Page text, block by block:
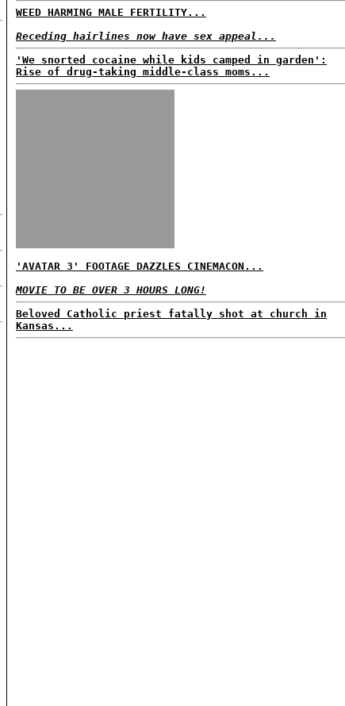
WEED HARMING MALE FERTILITY...
Receding hairlines now have sex appeal...
'We snorted cocaine while kids camped in garden':
Rise of drug-taking middle-class moms...
'AVATAR 3' FOOTAGE DAZZLES CINEMACON...
MOVIE TO BE OVER 3 HOURS LONG!
Beloved Catholic priest fatally shot at church in
Kansas...